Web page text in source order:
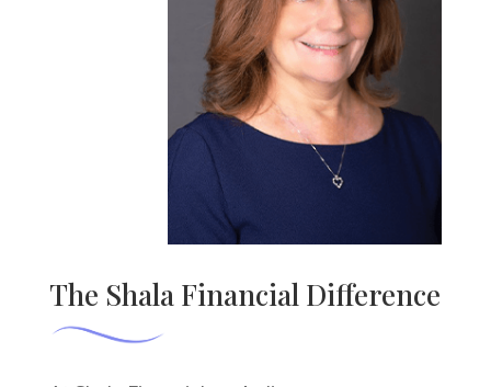
The Shala Financial Difference